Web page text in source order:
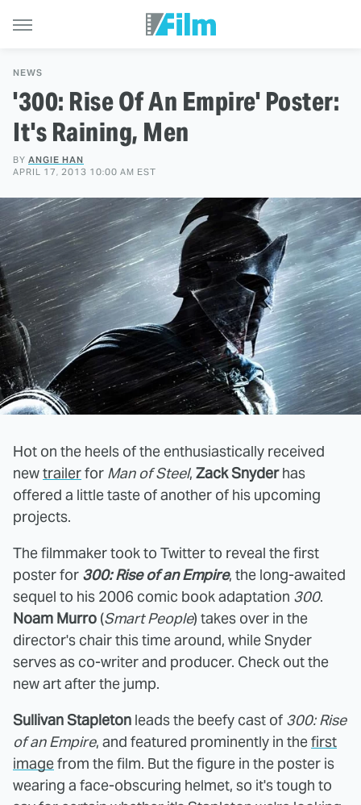
NEWS
'300: Rise Of An Empire' Poster:
It's Raining, Men
BY ANGIE HAN
APRIL 17, 2013 10:00 AM EST
Hot on the heels of the enthusiastically received
newtrailerfor Man of Steel, Zack Snyderhas
offered a little taste of another of his upcoming
projects.
The filmmaker took to Twitter to reveal the first
poster for 300: Rise of an Empire, the long-awaited
sequel to his 2006 comic book adaptation 300.
Noam Murro (Smart People) takes over in the
director's chair this time around, while Snyder
serves as co-writer and producer. Check out the
new art after the jump.
Sullivan Stapleton leads the beefy cast of 300: Rise
of an Empire, and featured prominently in thefirst
imagefrom the film. But the figure in the poster is
wearing a face-obscuring helmet, so it's tough to